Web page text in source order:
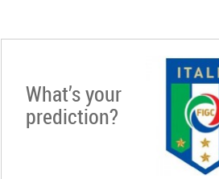
What’s your
prediction?